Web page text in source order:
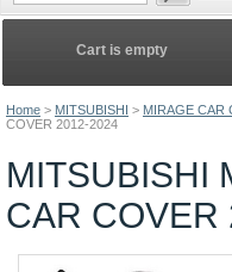
Home > MITSUBISHI > MIRAGE CAR
COVER 2012-2024
MITSUBISHI
CAR COVER
Cart is empty